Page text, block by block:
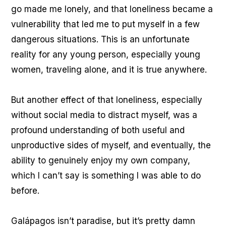
go made me lonely, and that loneliness became a
vulnerability that led me to put myself in a few
dangerous situations. This is an unfortunate
reality for any young person, especially young
women, traveling alone, and it is true anywhere.
But another effect of that loneliness, especially
without social media to distract myself, was a
profound understanding of both useful and
unproductive sides of myself, and eventually, the
ability to genuinely enjoy my own company,
which I can’t say is something I was able to do
before.
Galápagos isn’t paradise, but it’s pretty damn